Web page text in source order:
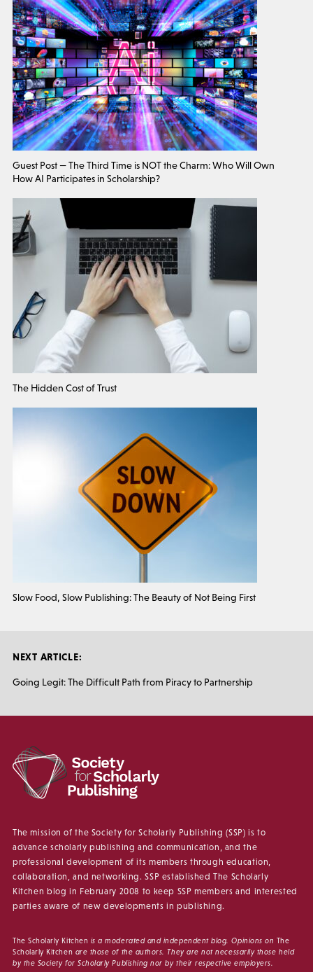
Guest Post — The Third Time is NOT the Charm: Who Will Own
How AI Participates in Scholarship?
The Hidden Cost of Trust
Slow Food, Slow Publishing: The Beauty of Not Being First
NEXT ARTICLE:
Going Legit: The Difficult Path from Piracy to Partnership
The mission of the Society for Scholarly Publishing (SSP) is to
advance scholarly publishing and communication, and the
professional development of its members through education,
collaboration, and networking. SSP established The Scholarly
Kitchen blog in February 2008 to keep SSP members and interested
parties aware of new developments in publishing.
The Scholarly Kitchen is a moderated and independent blog. Opinions on The
Scholarly Kitchen are those of the authors. They are not necessarily those held
by the Society for Scholarly Publishing nor by their respective employers.